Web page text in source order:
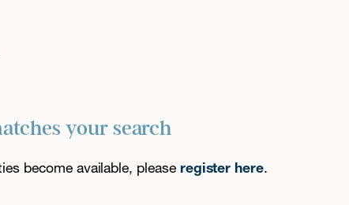
your search
become available, please register here.